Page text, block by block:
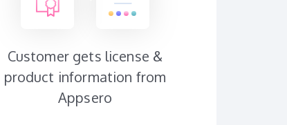
Customer gets license &
product information from
Appsero